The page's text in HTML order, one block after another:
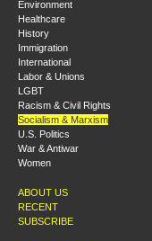
Environment
Healthcare
History
Immigration
International
Labor & Unions
LGBT
Racism & Civil Rights
Socialism & Marxism
U.S. Politics
War & Antiwar
Women
ABOUT US
RECENT
SUBSCRIBE